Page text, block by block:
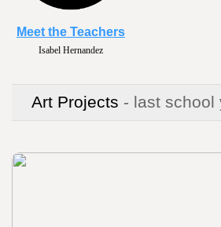
Sierra Hodges
Meet the Teachers
Art Projects - last school